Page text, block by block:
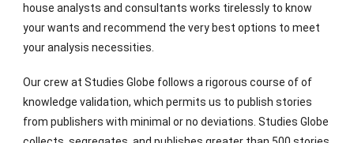
house analysts and consultants works tirelessly to know
your wants and recommend the very best options to meet
your analysis necessities.
Our crew at Studies Globe follows a rigorous course of of
knowledge validation, which permits us to publish stories
from publishers with minimal or no deviations. Studies Globe